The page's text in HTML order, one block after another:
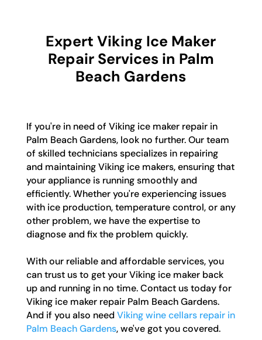
Expert Viking Ice Maker
Repair Services in Palm
Beach Gardens
If you're in need of Viking ice maker repair in
Palm Beach Gardens, look no further. Our team
of skilled technicians specializes in repairing
and maintaining Viking ice makers, ensuring that
your appliance is running smoothly and
efficiently. Whether you're experiencing issues
with ice production, temperature control, or any
other problem, we have the expertise to
diagnose and fix the problem quickly.
With our reliable and affordable services, you
can trust us to get your Viking ice maker back
up and running in no time. Contact us today for
Viking ice maker repair Palm Beach Gardens.
And if you also need Viking wine cellars repair in
Palm Beach Gardens, we've got you covered.